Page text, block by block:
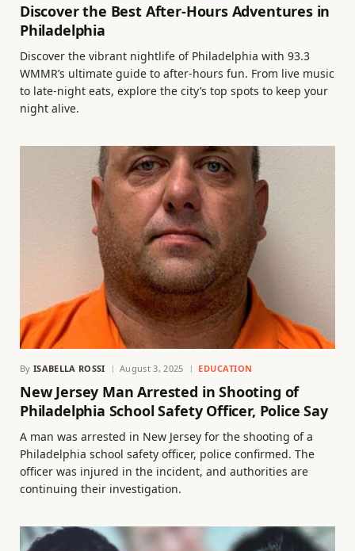
Discover the Best After-Hours Adventures in
Philadelphia
Discover the vibrant nightlife of Philadelphia with 93.3
WMMR’s ultimate guide to after-hours fun. From live music
to late-night eats, explore the city’s top spots to keep your
night alive.
By ISABELLA ROSSI August 3, 2025 EDUCATION
New Jersey Man Arrested in Shooting of
Philadelphia School Safety Officer, Police Say
A man was arrested in New Jersey for the shooting of a
Philadelphia school safety officer, police confirmed. The
officer was injured in the incident, and authorities are
continuing their investigation.